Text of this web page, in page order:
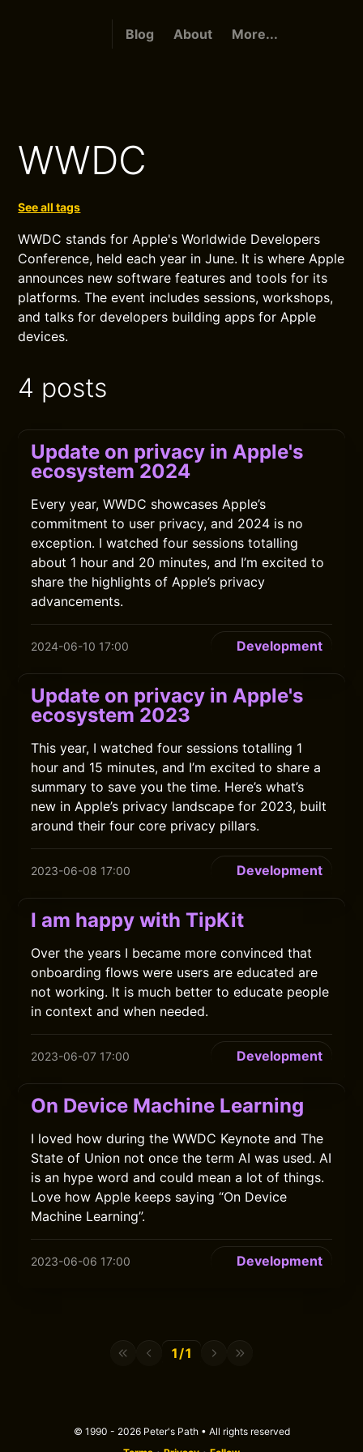
Blog About More...
WWDC
See all tags
WWDC stands for Apple's Worldwide Developers
Conference, held each year in June. It is where Apple
announces new software features and tools for its
platforms. The event includes sessions, workshops,
and talks for developers building apps for Apple
devices.
4 posts
Update on privacy in Apple's
ecosystem 2024
Every year, WWDC showcases Apple’s
commitment to user privacy, and 2024 is no
exception. I watched four sessions totalling
about 1 hour and 20 minutes, and I’m excited to
share the highlights of Apple’s privacy
advancements.
2024-06-10 17:00 Development
Update on privacy in Apple's
ecosystem 2023
This year, I watched four sessions totalling 1
hour and 15 minutes, and I’m excited to share a
summary to save you the time. Here’s what’s
new in Apple’s privacy landscape for 2023, built
around their four core privacy pillars.
2023-06-08 17:00 Development
I am happy with TipKit
Over the years I became more convinced that
onboarding flows were users are educated are
not working. It is much better to educate people
in context and when needed.
2023-06-07 17:00 Development
On Device Machine Learning
I loved how during the WWDC Keynote and The
State of Union not once the term AI was used. AI
is an hype word and could mean a lot of things.
Love how Apple keeps saying “On Device
Machine Learning”.
2023-06-06 17:00 Development
1/1
© 1990 - 2026 Peter's Path • All rights reserved